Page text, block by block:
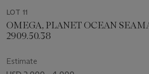
LOT 11
OMEGA, PLANET OCEAN
2909.50.38
Estimate